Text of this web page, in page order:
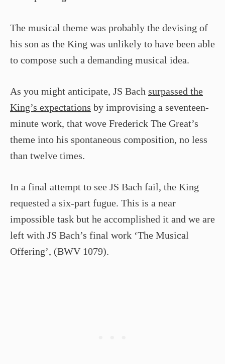
The musical theme was probably the devising of
his son as the King was unlikely to have been able
to compose such a demanding musical idea.
As you might anticipate, JS Bach surpassed the
King’s expectations by improvising a seventeen-
minute work, that wove Frederick The Great’s
theme into his spontaneous composition, no less
than twelve times.
In a final attempt to see JS Bach fail, the King
requested a six-part fugue. This is a near
impossible task but he accomplished it and we are
left with JS Bach’s final work ‘The Musical
Offering’, (BWV 1079).